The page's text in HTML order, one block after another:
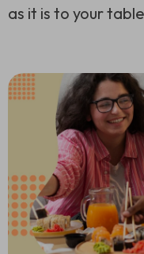
as it is to your